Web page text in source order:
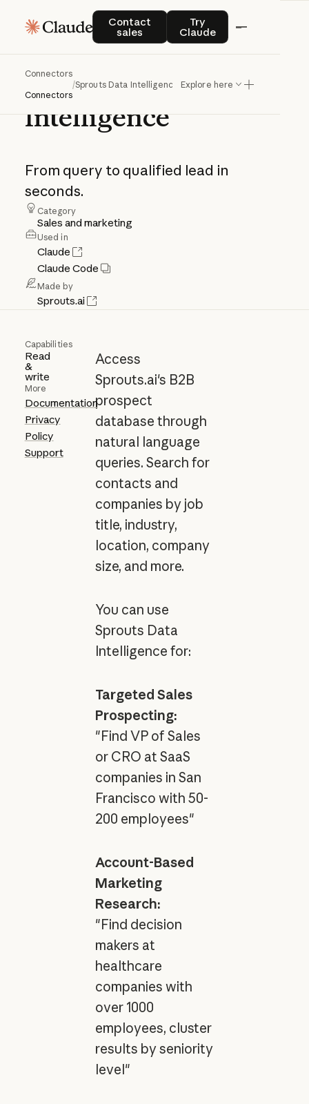
Contact
sales
Contact salesTry
Claude
Try Claude
Connectors
Connectors
/Sprouts Data Intelligence Explore here
SproutsData
Intelligence
From query to qualified lead in
seconds.
Category
Sales and marketing
Used in
Claude
Claude Code
Made by
Sprouts.ai
Capabilities
Read
&
write
More
Documentation
Privacy
Policy
Support
Access
Sprouts.ai's B2B
prospect
database through
natural language
queries. Search for
contacts and
companies by job
title, industry,
location, company
size, and more.
You can use
Sprouts Data
Intelligence for:
Targeted Sales
Prospecting:
"Find VP of Sales
or CRO at SaaS
companies in San
Francisco with 50-
200 employees"
Account-Based
Marketing
Research:
"Find decision
makers at
healthcare
companies with
over 1000
employees, cluster
results by seniority
level"